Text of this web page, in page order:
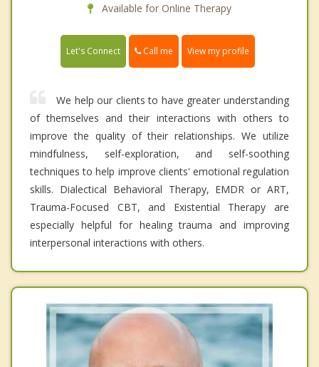
Available for Online Therapy
Let's Connect Call me View my profile
We help our clients to have greater understanding
of themselves and their interactions with others to
improve the quality of their relationships. We utilize
mindfulness, self-exploration, and self-soothing
techniques to help improve clients' emotional regulation
skills. Dialectical Behavioral Therapy, EMDR or ART,
Trauma-Focused CBT, and Existential Therapy are
especially helpful for healing trauma and improving
interpersonal interactions with others.